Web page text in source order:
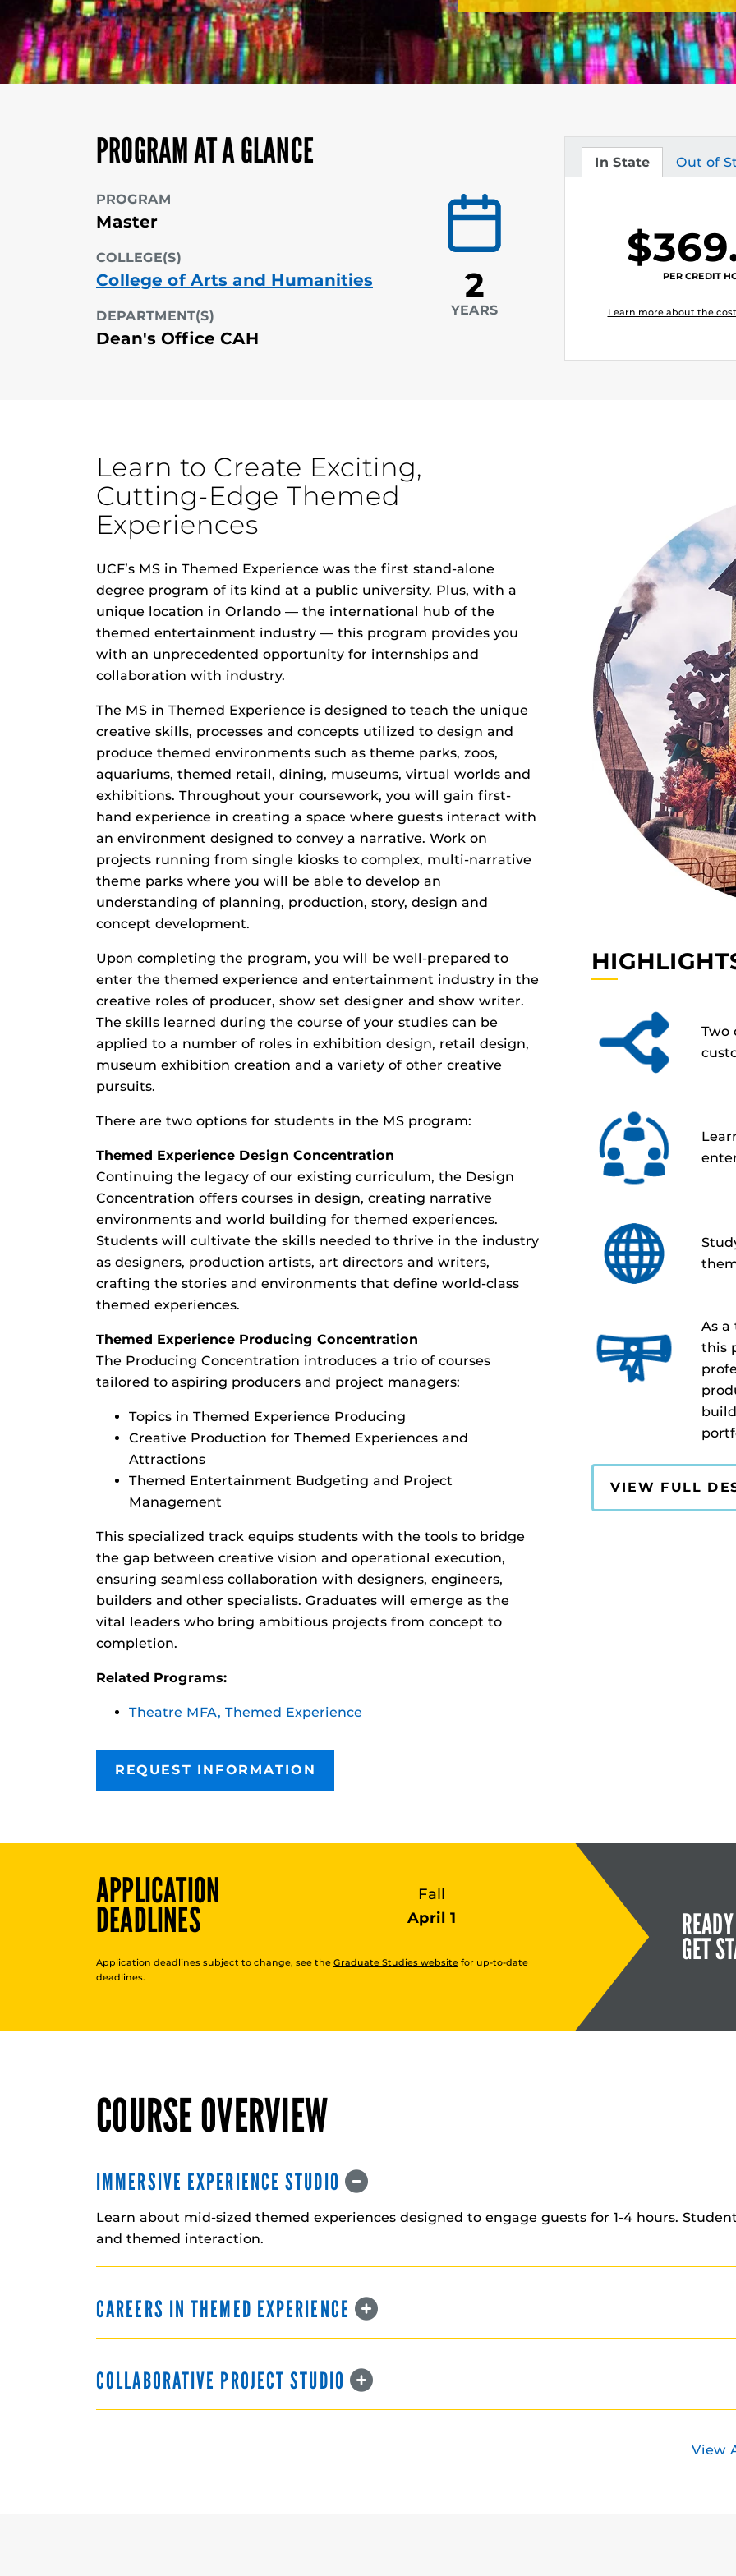
PROGRAM AT A GLANCE
PROGRAM
Master
COLLEGE(S)
College of Arts and Humanities
DEPARTMENT(S)
Dean's Office CAH
2
YEARS
In State
Tuition Out of
Tuition
PER CREDIT
Learn more about the
Learn to Create Exciting,
Cutting-Edge Themed
Experiences
UCF’s MS in Themed Experience was the first stand-alone
degree program of its kind at a public university. Plus, with a
unique location in Orlando — the international hub of the
themed entertainment industry — this program provides you
with an unprecedented opportunity for internships and
collaboration with industry.
The MS in Themed Experience is designed to teach the unique
creative skills, processes and concepts utilized to design and
produce themed environments such as theme parks, zoos,
aquariums, themed retail, dining, museums, virtual worlds and
exhibitions. Throughout your coursework, you will gain first-
hand experience in creating a space where guests interact with
an environment designed to convey a narrative. Work on
projects running from single kiosks to complex, multi-narrative
theme parks where you will be able to develop an
understanding of planning, production, story, design and
concept development.
Upon completing the program, you will be well-prepared to
enter the themed experience and entertainment industry in the
creative roles of producer, show set designer and show writer.
The skills learned during the course of your studies can be
applied to a number of roles in exhibition design, retail design,
museum exhibition creation and a variety of other creative
pursuits.
There are two options for students in the MS program:
Themed Experience Design Concentration
Continuing the legacy of our existing curriculum, the Design
Concentration offers courses in design, creating narrative
environments and world building for themed experiences.
Students will cultivate the skills needed to thrive in the industry
as designers, production artists, art directors and writers,
crafting the stories and environments that define world-class
themed experiences.
Themed Experience Producing Concentration
The Producing Concentration introduces a trio of courses
tailored to aspiring producers and project managers:
Topics in Themed Experience Producing
Creative Production for Themed Experiences and
Attractions
Themed Entertainment Budgeting and Project
Management
This specialized track equips students with the tools to bridge
the gap between creative vision and operational execution,
ensuring seamless collaboration with designers, engineers,
builders and other specialists. Graduates will emerge as the
vital leaders who bring ambitious projects from concept to
completion.
Related Programs:
Theatre MFA, Themed Experience
REQUEST INFORMATION
Two
As a
this
VIEW FULL
APPLICATION
DEADLINES
Fall
April 1
Application deadlines subject to change, see the Graduate Studies website for up-to-date
deadlines.
GET
COURSE OVERVIEW
IMMERSIVE EXPERIENCE STUDIO
Learn about mid-sized themed experiences designed to engage guests for 1-4 hours.
and themed interaction.
CAREERS IN THEMED EXPERIENCE
COLLABORATIVE PROJECT STUDIO
View